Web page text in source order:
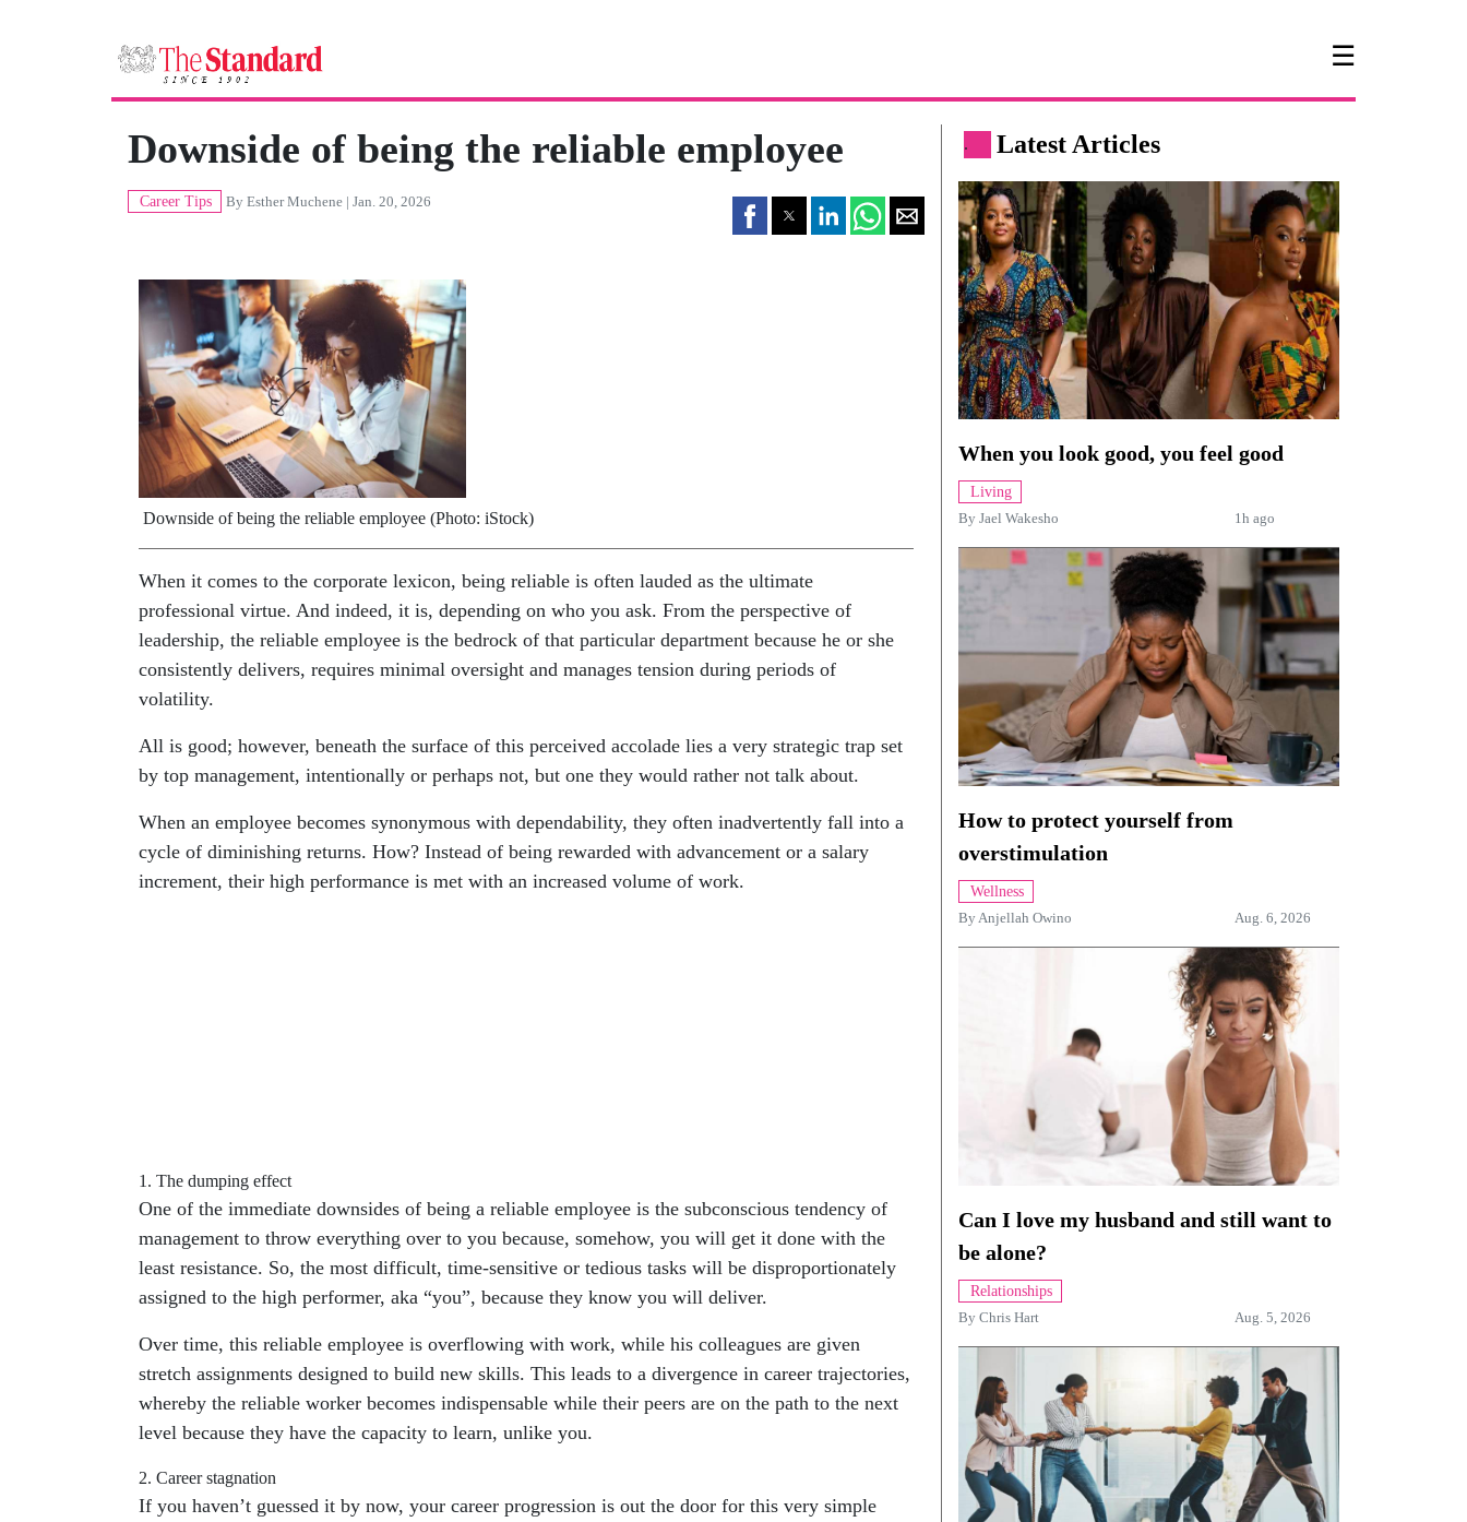
☰
Downside of being the reliable employee
Career Tips By Esther Muchene | Jan. 20, 2026
Downside of being the reliable employee (Photo: iStock)
When it comes to the corporate lexicon, being reliable is often lauded as the ultimate
professional virtue. And indeed, it is, depending on who you ask. From the perspective of
leadership, the reliable employee is the bedrock of that particular department because he or she
consistently delivers, requires minimal oversight and manages tension during periods of
volatility.
All is good; however, beneath the surface of this perceived accolade lies a very strategic trap set
by top management, intentionally or perhaps not, but one they would rather not talk about.
When an employee becomes synonymous with dependability, they often inadvertently fall into a
cycle of diminishing returns. How? Instead of being rewarded with advancement or a salary
increment, their high performance is met with an increased volume of work.
1. The dumping effect
One of the immediate downsides of being a reliable employee is the subconscious tendency of
management to throw everything over to you because, somehow, you will get it done with the
least resistance. So, the most difficult, time-sensitive or tedious tasks will be disproportionately
assigned to the high performer, aka “you”, because they know you will deliver.
Over time, this reliable employee is overflowing with work, while his colleagues are given
stretch assignments designed to build new skills. This leads to a divergence in career trajectories,
whereby the reliable worker becomes indispensable while their peers are on the path to the next
level because they have the capacity to learn, unlike you.
2. Career stagnation
If you haven’t guessed it by now, your career progression is out the door for this very simple
. Latest Articles
When you look good, you feel good
Living
By Jael Wakesho 1h ago
How to protect yourself from
overstimulation
Wellness
ByAnjellah Owino Aug. 6, 2026
Can I love my husband and still want to
be alone?
Relationships
By Chris Hart Aug. 5, 2026